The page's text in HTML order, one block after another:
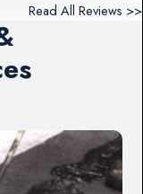
Read All Reviews >>